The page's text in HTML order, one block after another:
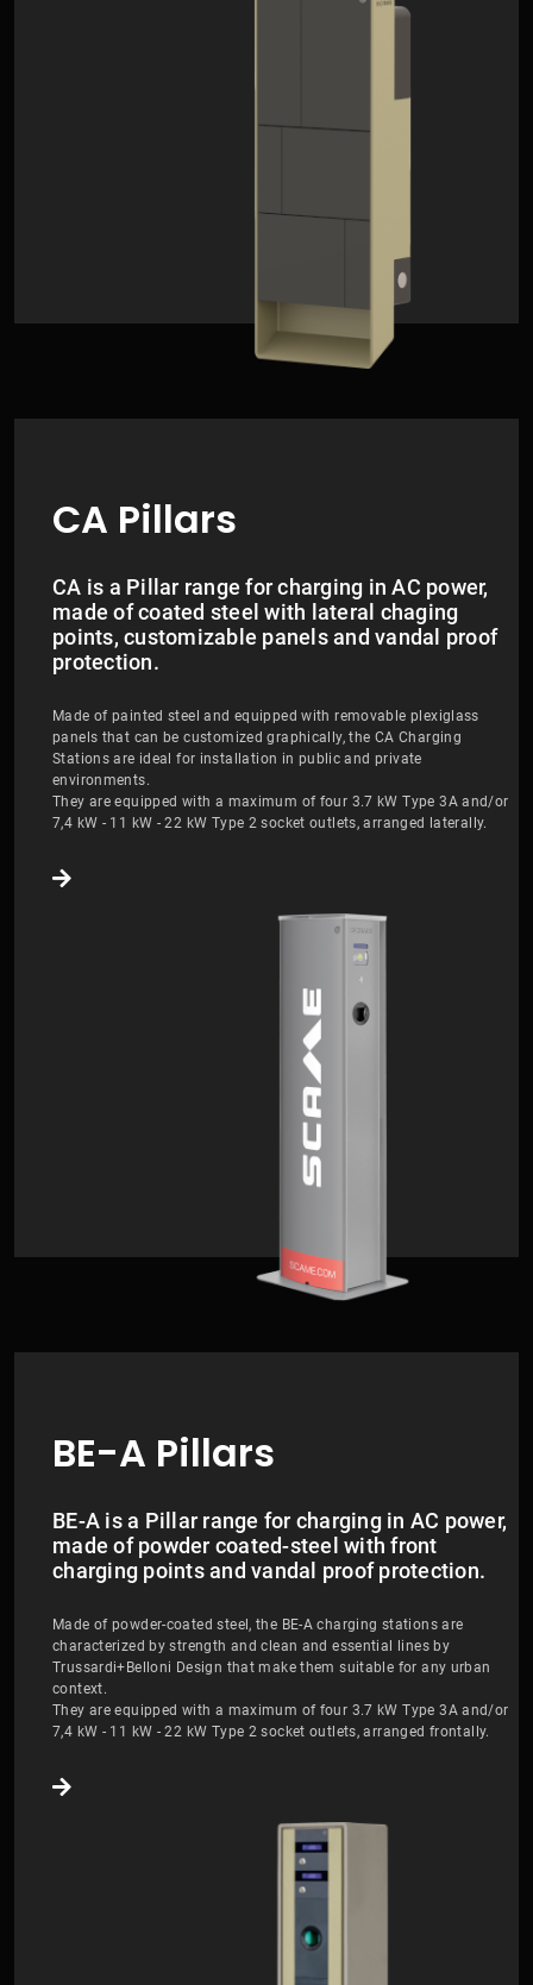
CA Pillars
CA is a Pillar range for charging in AC power,
made of coated steel with lateral chaging
points, customizable panels and vandal proof
protection.
Made of painted steel and equipped with removable plexiglass
panels that can be customized graphically, the CA Charging
Stations are ideal for installation in public and private
environments.
They are equipped with a maximum of four 3.7 kW Type 3A and/or
7,4 kW - 11 kW - 22 kW Type 2 socket outlets, arranged laterally.
BE-A Pillars
BE-A is a Pillar range for charging in AC power,
made of powder coated-steel with front
charging points and vandal proof protection.
Made of powder-coated steel, the BE-A charging stations are
characterized by strength and clean and essential lines by
Trussardi+Belloni Design that make them suitable for any urban
context.
They are equipped with a maximum of four 3.7 kW Type 3A and/or
7,4 kW - 11 kW - 22 kW Type 2 socket outlets, arranged frontally.